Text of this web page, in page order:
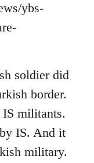
ybs-
soldier did
border.
IS militants.
IS. And it
military.